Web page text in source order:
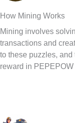
How Mining Works
Mining involves
transactions and
to these puzzles,
reward in